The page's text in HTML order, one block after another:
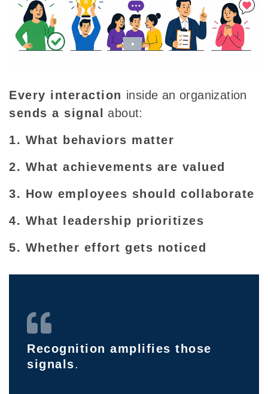
Every interaction inside an organization
sends a signal
about:
1. What behaviors matter
2. What achievements are valued
3. How employees should collaborate
4. What leadership prioritizes
5. Whether effort gets noticed
Recognition amplifies those
signals.